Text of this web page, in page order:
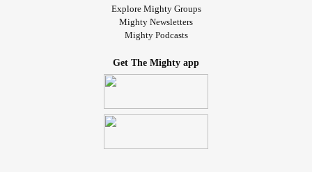
Explore Mighty Groups
Mighty Newsletters
Mighty Podcasts
Get The Mighty app